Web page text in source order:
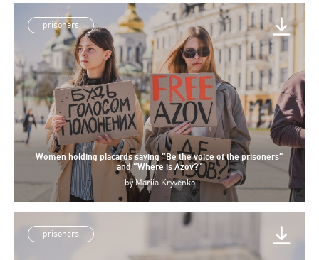
prisoners
Women holding placards saying “Be the voice of the prisoners”
and “Where is Azov?”
byMariia Kryvenko
prisoners